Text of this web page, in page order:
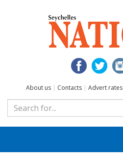
About us | Contacts | Advert rates